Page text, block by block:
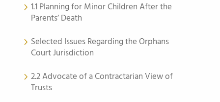
1.1 Planning for Minor Children After the
Parents’ Death
Selected Issues Regarding the Orphans
Court Jurisdiction
2.2 Advocate of a Contractarian View of
Trusts